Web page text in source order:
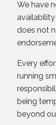
We have
does not
Every
running
being
beyond